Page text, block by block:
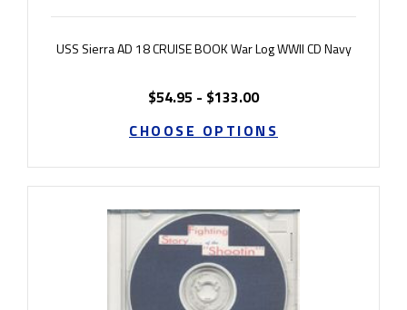
USS Sierra AD 18 CRUISE BOOK War Log WWII CD Navy
$54.95 - $133.00
CHOOSE OPTIONS